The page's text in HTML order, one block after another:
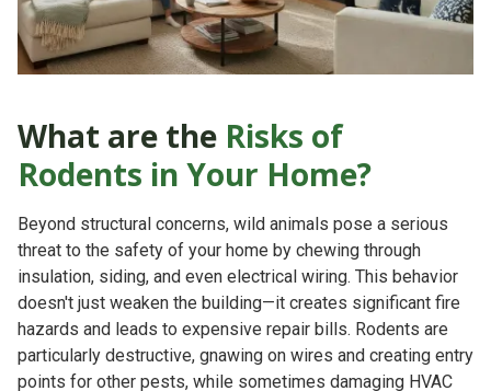
What are the Risks of
Rodents in Your Home?
Beyond structural concerns, wild animals pose a serious
threat to the safety of your home by chewing through
insulation, siding, and even electrical wiring. This behavior
doesn't just weaken the building—it creates significant fire
hazards and leads to expensive repair bills. Rodents are
particularly destructive, gnawing on wires and creating entry
points for other pests, while sometimes damaging HVAC